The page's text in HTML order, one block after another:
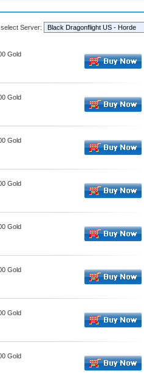
Server:
Gold
Gold
Gold
Gold
Gold
Gold
Gold
Gold